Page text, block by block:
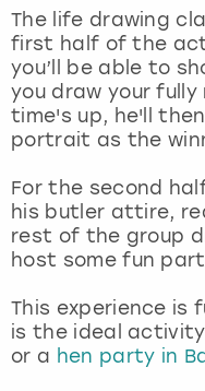
The life drawing
first half of the
you’ll be able to
you draw your fully
time's up, he'll
portrait as the
For the second
his butler attire,
rest of the group
host some fun
This experience is
is the ideal
or a hen party in
York
View more